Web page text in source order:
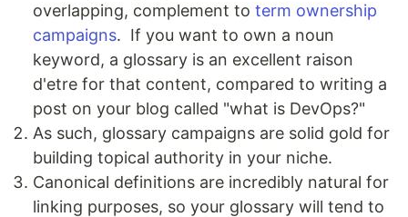
overlapping, complement to term ownership
campaigns. If you want to own a noun
keyword, a glossary is an excellent raison
d'etre for that content, compared to writing a
post on your blog called "what is DevOps?"
As such, glossary campaigns are solid gold for
building topical authority in your niche.
Canonical definitions are incredibly natural for
linking purposes, so your glossary will tend to